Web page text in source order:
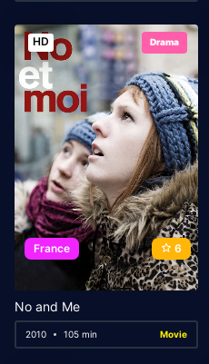
HD Drama
France 6
No and Me
2010 105 min Movie